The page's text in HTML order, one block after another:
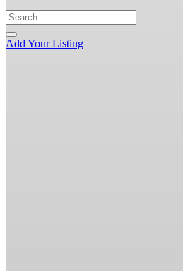
Add Your Listing